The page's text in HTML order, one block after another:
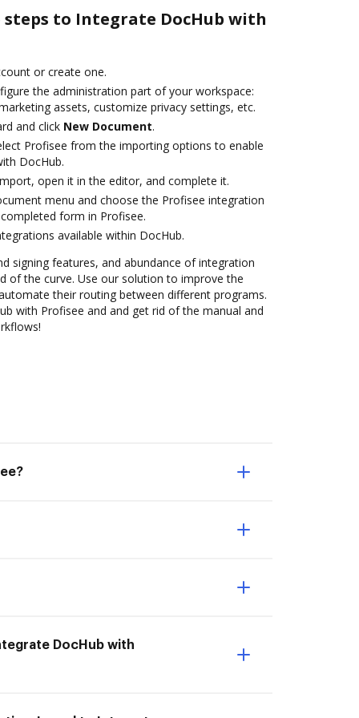
to Integrate DocHub with
or create one.
the administration part of your workspace:
assets, customize privacy settings, etc.
and click New Document.
Profisee from the importing options to enable
DocHub.
open it in the editor, and complete it.
menu and choose the Profisee integration
form in Profisee.
available within DocHub.
signing features, and abundance of integration
of the curve. Use our solution to improve the
their routing between different programs.
with Profisee and and get rid of the manual and
DocHub with